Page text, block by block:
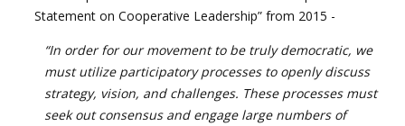
Statement on Cooperative Leadership” from 2015 -
“In order for our movement to be truly democratic, we
must utilize participatory processes to openly discuss
strategy, vision, and challenges. These processes must
seek out consensus and engage large numbers of